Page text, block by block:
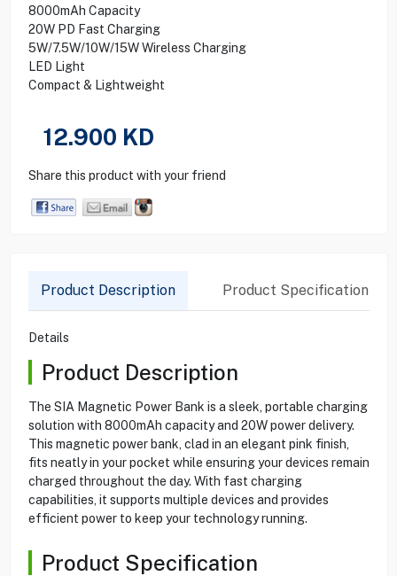
8000mAh Capacity
20W PD Fast Charging
5W/7.5W/10W/15W Wireless Charging
LED Light
Compact & Lightweight
12.900 KD
Share this product with your friend
Product Description Product Specification
Details
Product Description
The SIA Magnetic Power Bank is a sleek, portable charging
solution with 8000mAh capacity and 20W power delivery.
This magnetic power bank, clad in an elegant pink finish,
fits neatly in your pocket while ensuring your devices remain
charged throughout the day. With fast charging
capabilities, it supports multiple devices and provides
efficient power to keep your technology running.
Product Specification